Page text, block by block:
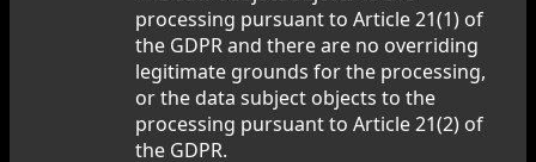
processing pursuant to Article 21(1) of
the GDPR and there are no overriding
legitimate grounds for the processing,
or the data subject objects to the
processing pursuant to Article 21(2) of
the GDPR.